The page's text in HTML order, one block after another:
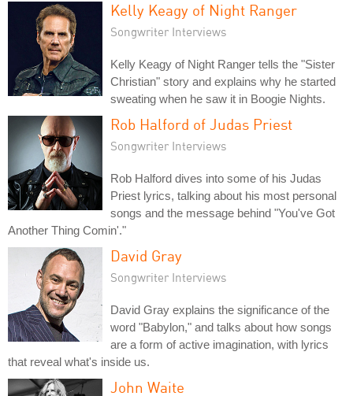
Kelly Keagy of Night Ranger
Songwriter Interviews
Kelly Keagy of Night Ranger tells the "Sister
Christian" story and explains why he started
sweating when he saw it in Boogie Nights.
Rob Halford of Judas Priest
Songwriter Interviews
Rob Halford dives into some of his Judas
Priest lyrics, talking about his most personal
songs and the message behind "You've Got
Another Thing Comin'."
David Gray
Songwriter Interviews
David Gray explains the significance of the
word "Babylon," and talks about how songs
are a form of active imagination, with lyrics
that reveal what's inside us.
John Waite